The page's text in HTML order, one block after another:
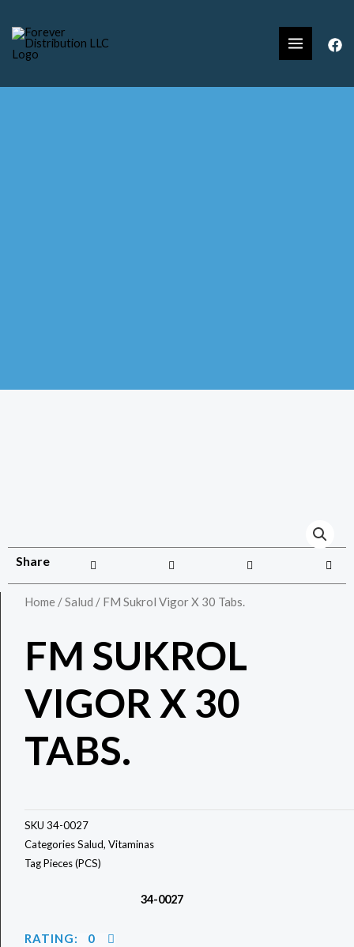
Share
Home /Salud / FM Sukrol Vigor X 30 Tabs.
FM SUKROL
VIGOR X 30
TABS.
SKU 34-0027
CategoriesSalud, Vitaminas
TagPieces (PCS)
34-0027
RATING: 0